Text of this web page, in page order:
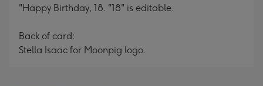
"Happy Birthday, 18. "18" is editable.
Back of card:
Stella Isaac for Moonpig logo.